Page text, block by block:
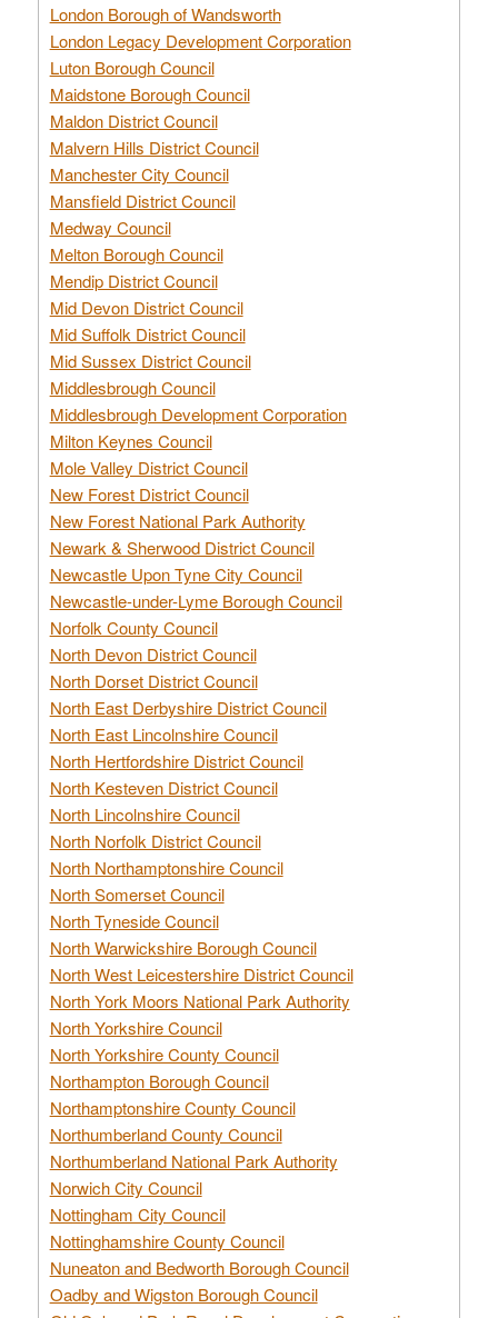
London Borough of Wandsworth
London Legacy Development Corporation
Luton Borough Council
Maidstone Borough Council
Maldon District Council
Malvern Hills District Council
Manchester City Council
Mansfield District Council
Medway Council
Melton Borough Council
Mendip District Council
Mid Devon District Council
Mid Suffolk District Council
Mid Sussex District Council
Middlesbrough Council
Middlesbrough Development Corporation
Milton Keynes Council
Mole Valley District Council
New Forest District Council
New Forest National Park Authority
Newark & Sherwood District Council
Newcastle Upon Tyne City Council
Newcastle-under-Lyme Borough Council
Norfolk County Council
North Devon District Council
North Dorset District Council
North East Derbyshire District Council
North East Lincolnshire Council
North Hertfordshire District Council
North Kesteven District Council
North Lincolnshire Council
North Norfolk District Council
North Northamptonshire Council
North Somerset Council
North Tyneside Council
North Warwickshire Borough Council
North West Leicestershire District Council
North York Moors National Park Authority
North Yorkshire Council
North Yorkshire County Council
Northampton Borough Council
Northamptonshire County Council
Northumberland County Council
Northumberland National Park Authority
Norwich City Council
Nottingham City Council
Nottinghamshire County Council
Nuneaton and Bedworth Borough Council
Oadby and Wigston Borough Council